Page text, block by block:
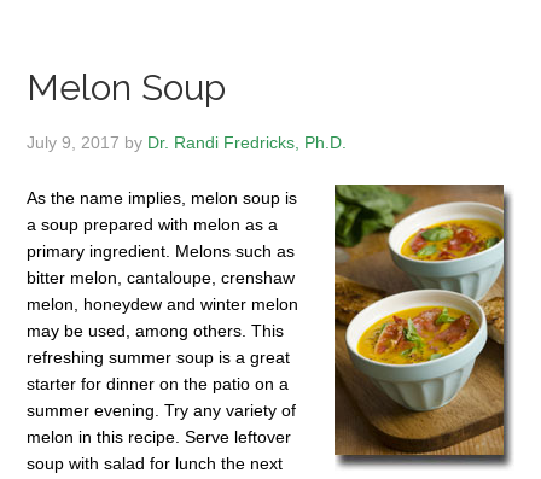
Melon Soup
July 9, 2017 by Dr. Randi Fredricks, Ph.D.
As the name implies, melon soup is
a soup prepared with melon as a
primary ingredient. Melons such as
bitter melon, cantaloupe, crenshaw
melon, honeydew and winter melon
may be used, among others. This
refreshing summer soup is a great
starter for dinner on the patio on a
summer evening. Try any variety of
melon in this recipe. Serve leftover
soup with salad for lunch the next